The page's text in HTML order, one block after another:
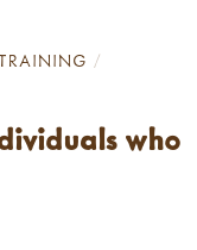
who